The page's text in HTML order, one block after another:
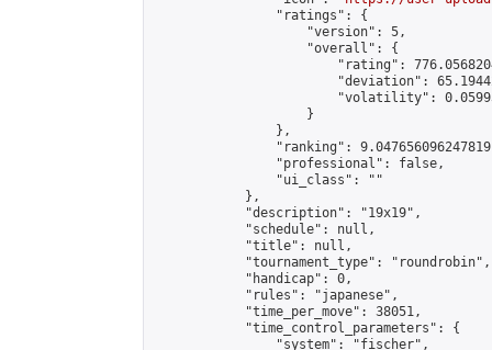
                "ratings": {
                    "version": 5,
                    "overall": {
"rating":
"deviation":
"volatility":
                    }
                },
"ranking":
                "professional": false,
                "ui_class": ""
            },
            "description": "19x19",
            "schedule": null,
            "title": null,
            "tournament_type": "roundrobin",
            "handicap": 0,
            "rules": "japanese",
            "time_per_move": 38051,
            "time_control_parameters": {
                "system": "fischer",